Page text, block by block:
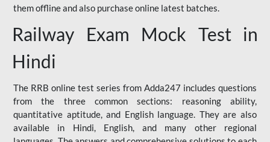
them offline and also purchase online latest batches.
Railway Exam Mock Test in
Hindi
The RRB online test series from Adda247 includes questions
from the three common sections: reasoning ability,
quantitative aptitude, and English language. They are also
available in Hindi, English, and many other regional